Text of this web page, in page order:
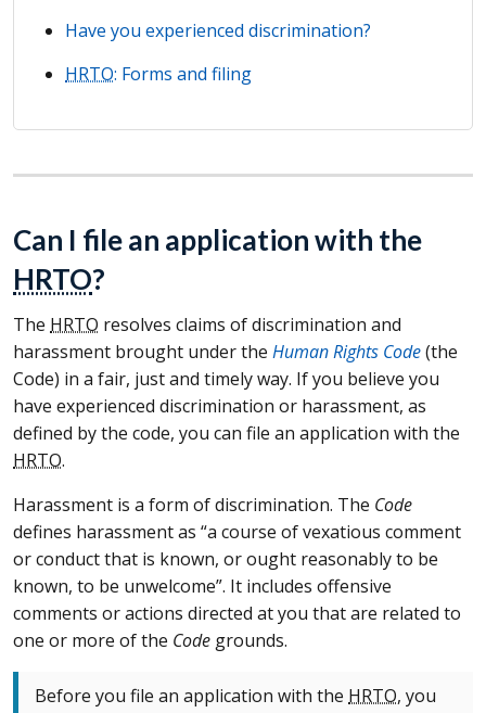
Have you experienced discrimination?
HRTO: Forms and filing
Can I file an application with the
HRTO?
The HRTO resolves claims of discrimination and
harassment brought under the Human Rights Code(the
Code) in a fair, just and timely way. If you believe you
have experienced discrimination or harassment, as
defined by the code, you can file an application with the
HRTO.
Harassment is a form of discrimination. The Code
defines harassment as “a course of vexatious comment
or conduct that is known, or ought reasonably to be
known, to be unwelcome”. It includes offensive
comments or actions directed at you that are related to
one or more of the Code grounds.
Before you file an application with the HRTO, you